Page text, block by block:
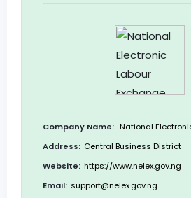
Company Name: National
Address: Central Business District
Website: https://www.nelex.gov.ng
Email: support@nelex.gov.ng